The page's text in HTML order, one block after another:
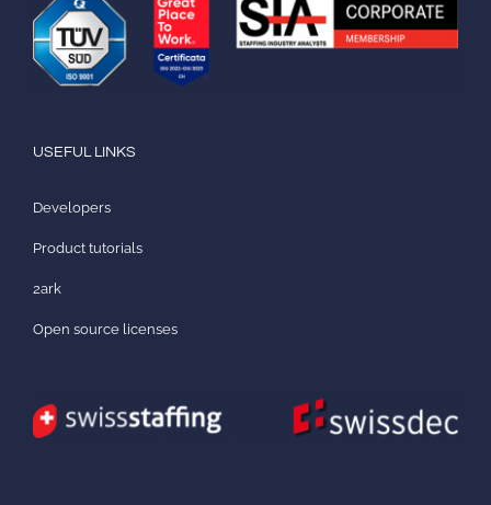
USEFUL LINKS
Developers
Product tutorials
2ark
Open source licenses